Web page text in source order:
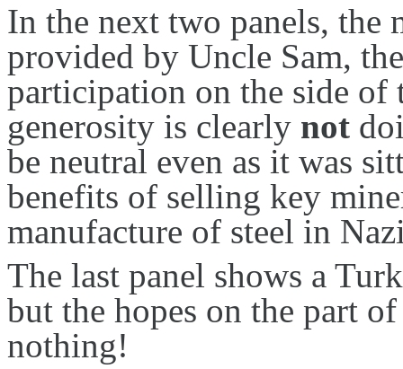
In the next two panels, the
provided by Uncle Sam,
participation on the side of
generosity is clearly not
be neutral even as it was
benefits of selling key
manufacture of steel in
The last panel shows a
but the hopes on the part
nothing!